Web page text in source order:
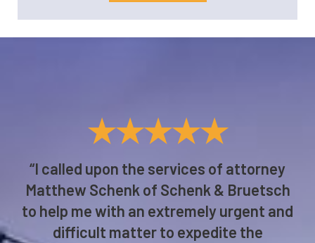
★★★★★
“I called upon the services of attorney
Matthew Schenk of Schenk & Bruetsch
to help me with an extremely urgent and
difficult matter to expedite the